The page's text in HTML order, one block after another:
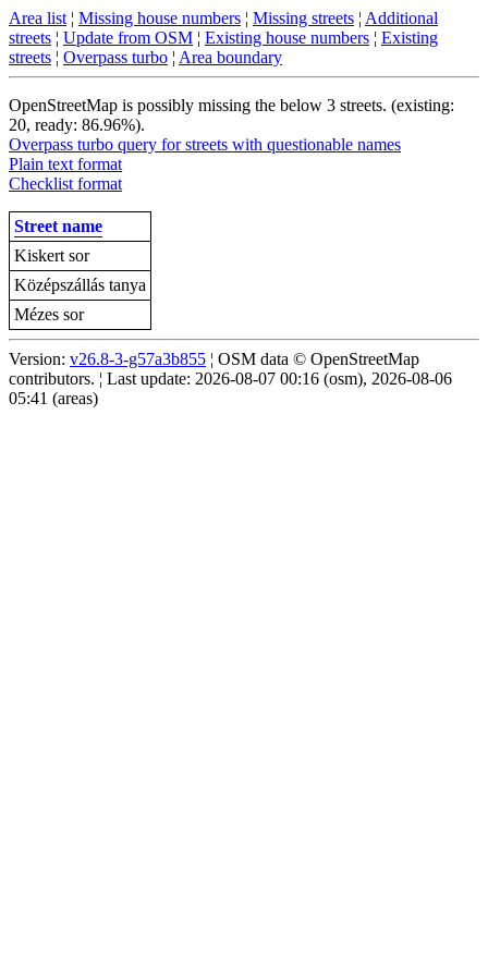
Area list ¦ Missing house numbers ¦ Missing streets ¦ Additional
streets ¦ Update from OSM ¦ Existing house numbers ¦ Existing
streets ¦ Overpass turbo ¦ Area boundary
OpenStreetMap is possibly missing the below 3 streets. (existing:
20, ready: 86.96%).
Overpass turbo query for streets with questionable names
Plain text format
Checklist format
Street name
Kiskert sor
Középszállás tanya
Mézes sor
Version: v26.8-3-g57a3b855 ¦ OSM data © OpenStreetMap
contributors. ¦ Last update: 2026-08-07 00:16 (osm), 2026-08-06
05:41 (areas)